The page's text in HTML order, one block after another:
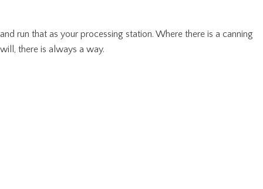
and run that as your processing station. Where there is a canning
will, there is always a way.